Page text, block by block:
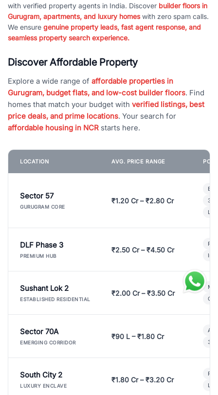
with verified property agents in India. Discover builder floors in
Gurugram, apartments, and luxury homeswith zero spam calls.
We ensure genuine property leads, fast agent response, and
seamless property search experience.
Discover Affordable Property
Explore a wide range of affordable properties in
Gurugram, budget flats, and low-cost builder floors. Find
homes that match your budget with verified listings, best
price deals, and prime locations. Your search for
affordable housing in NCR starts here.
LOCATION AVG. PRICE RANGE
Sector 57
GURUGRAM CORE
₹1.20 Cr – ₹2.80 Cr
3
DLF Phase 3
PREMIUM HUB
₹2.50 Cr – ₹4.50 Cr
Sushant Lok 2
ESTABLISHED RESIDENTIAL
₹2.00 Cr – ₹3.50 Cr
Sector 70A
EMERGING CORRIDOR
₹90 L – ₹1.80 Cr
3
South City 2
LUXURY ENCLAVE
₹1.80 Cr – ₹3.20 Cr